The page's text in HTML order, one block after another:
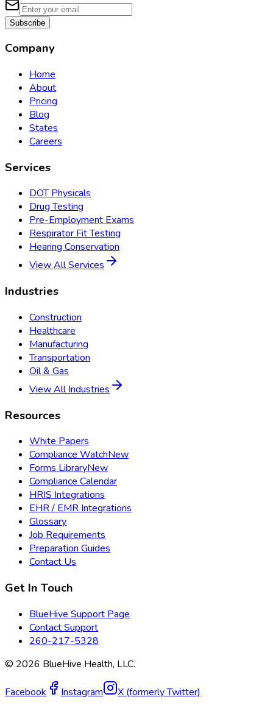
Subscribe
Company
Home
About
Pricing
Blog
States
Careers
Services
DOT Physicals
Drug Testing
Pre-Employment Exams
Respirator Fit Testing
Hearing Conservation
View All Services
Industries
Construction
Healthcare
Manufacturing
Transportation
Oil & Gas
View All Industries
Resources
White Papers
Compliance WatchNew
Forms LibraryNew
Compliance Calendar
HRIS Integrations
EHR / EMR Integrations
Glossary
Job Requirements
Preparation Guides
Contact Us
Get In Touch
BlueHive Support Page
Contact Support
260-217-5328
© 2026 BlueHive Health, LLC.
Facebook Instagram X (formerly Twitter)